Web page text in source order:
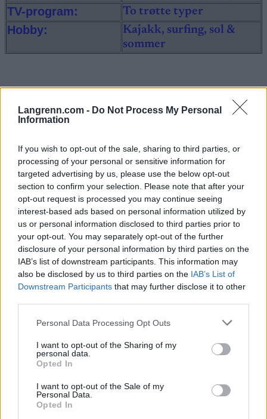
Langrenn.com - Do Not Process My Personal
Information
If you wish to opt-out of the sale, sharing to third parties, or
processing of your personal or sensitive information for
targeted advertising by us, please use the below opt-out
section to confirm your selection. Please note that after your
opt-out request is processed you may continue seeing
interest-based ads based on personal information utilized by
us or personal information disclosed to third parties prior to
your opt-out. You may separately opt-out of the further
disclosure of your personal information by third parties on the
IAB’s list of downstream participants. This information may
also be disclosed by us to third parties on the IAB’s List of
Downstream Participants that may further disclose it to other
Please note that this website/app uses one or more Google
not limited to your visit or usage behaviour. You may click to
grant or deny consent to Google and its third-party tags to
use your data for below specified purposes in below Google
consent section.
Personal Data Processing Opt Outs
I want to opt-out of the Sharing of my
personal data.
Opted In
I want to opt-out of the Sale of my
Personal Data.
Opted In
TV-program: To trøtte typer
Hobby:
Kajakk, surfing, sol &
sommer
Meld deg på vårt nyhetsbrev
Meld deg på
Vrake
verde
nsmes
ter –
2 Går
sitt
sjette
OL-